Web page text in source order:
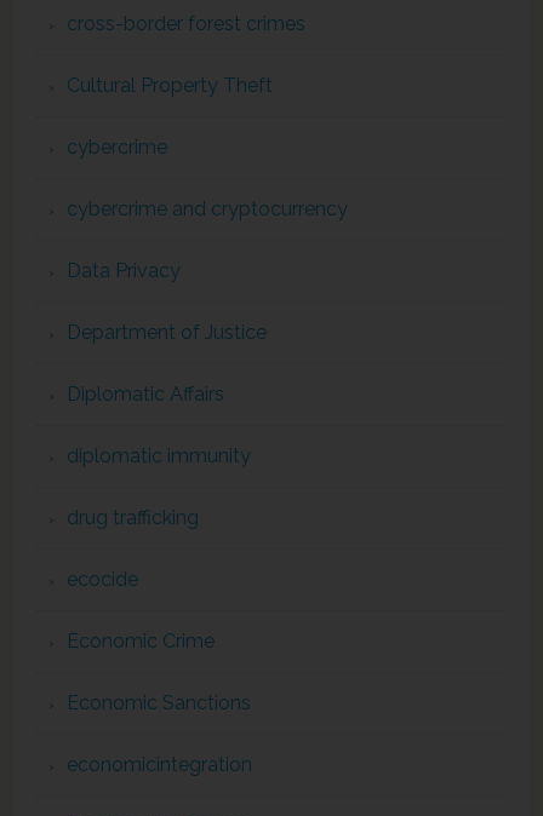
cross-border forest crimes
Cultural Property Theft
cybercrime
cybercrime and cryptocurrency
Data Privacy
Department of Justice
Diplomatic Affairs
diplomatic immunity
drug trafficking
ecocide
Economic Crime
Economic Sanctions
economicintegration